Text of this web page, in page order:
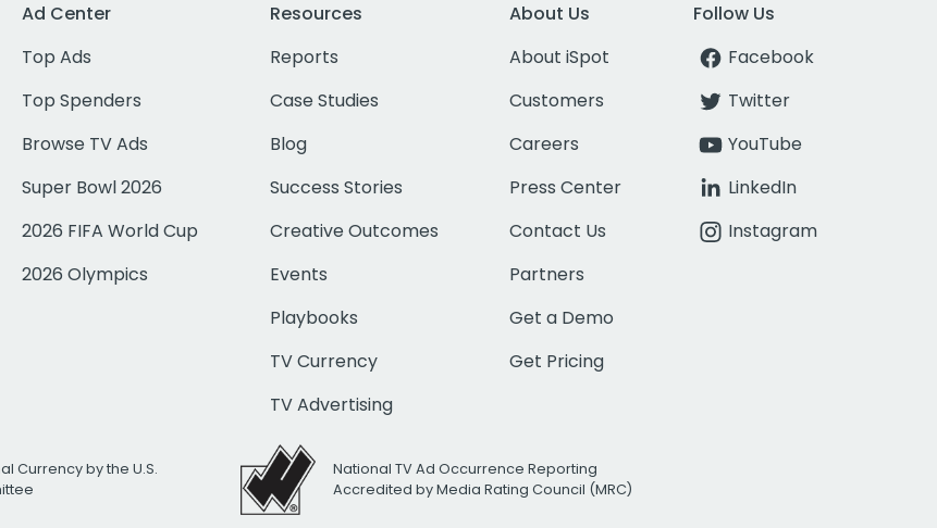
Ad Center
Top Ads
Top Spenders
Browse TV Ads
Super Bowl 2026
2026 FIFA World Cup
2026 Olympics
Resources
Reports
Case Studies
Blog
Success Stories
Creative Outcomes
Events
Playbooks
TV Currency
TV Advertising
About Us
About iSpot
Customers
Careers
Press Center
Contact Us
Partners
Get a Demo
Get Pricing
Follow Us
Facebook
Twitter
YouTube
LinkedIn
Instagram
Currency by the U.S.
National TV Ad Occurrence Reporting
Accredited by Media Rating Council (MRC)